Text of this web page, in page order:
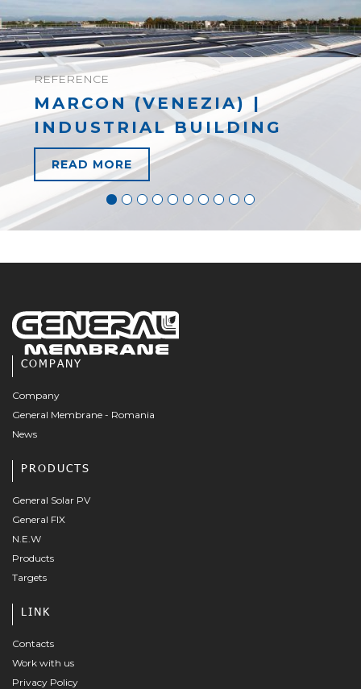
REFERENCE
MARCON (VENEZIA) |
INDUSTRIAL BUILDING
READ MORE
COMPANY
Company
General Membrane - Romania
News
PRODUCTS
General Solar PV
General FIX
N.E.W
Products
Targets
LINK
Contacts
Work with us
Privacy Policy